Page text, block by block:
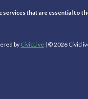
that are essential to
by CivicLive | © 2026